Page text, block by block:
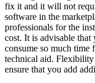
fix it and it will not
software in the
professionals for the
cost. It is advisable
consume so much
technical aid.
ensure that you add